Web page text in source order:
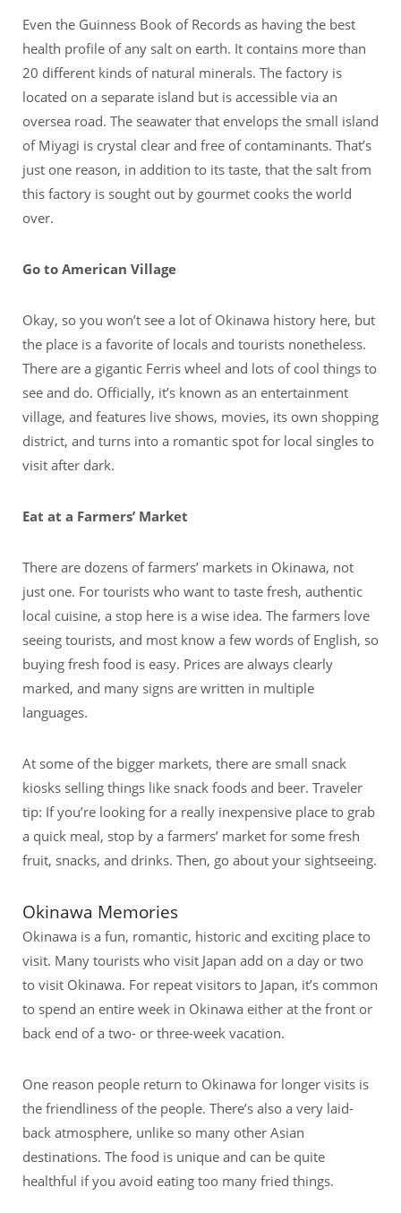
Even the Guinness Book of Records as having the best
health profile of any salt on earth. It contains more than
20 different kinds of natural minerals. The factory is
located on a separate island but is accessible via an
oversea road. The seawater that envelops the small island
of Miyagi is crystal clear and free of contaminants. That’s
just one reason, in addition to its taste, that the salt from
this factory is sought out by gourmet cooks the world
over.
Go to American Village
Okay, so you won’t see a lot of Okinawa history here, but
the place is a favorite of locals and tourists nonetheless.
There are a gigantic Ferris wheel and lots of cool things to
see and do. Officially, it’s known as an entertainment
village, and features live shows, movies, its own shopping
district, and turns into a romantic spot for local singles to
visit after dark.
Eat at a Farmers’ Market
There are dozens of farmers’ markets in Okinawa, not
just one. For tourists who want to taste fresh, authentic
local cuisine, a stop here is a wise idea. The farmers love
seeing tourists, and most know a few words of English, so
buying fresh food is easy. Prices are always clearly
marked, and many signs are written in multiple
languages.
At some of the bigger markets, there are small snack
kiosks selling things like snack foods and beer. Traveler
tip: If you’re looking for a really inexpensive place to grab
a quick meal, stop by a farmers’ market for some fresh
fruit, snacks, and drinks. Then, go about your sightseeing.
Okinawa Memories
Okinawa is a fun, romantic, historic and exciting place to
visit. Many tourists who visit Japan add on a day or two
to visit Okinawa. For repeat visitors to Japan, it’s common
to spend an entire week in Okinawa either at the front or
back end of a two- or three-week vacation.
One reason people return to Okinawa for longer visits is
the friendliness of the people. There’s also a very laid-
back atmosphere, unlike so many other Asian
destinations. The food is unique and can be quite
healthful if you avoid eating too many fried things.